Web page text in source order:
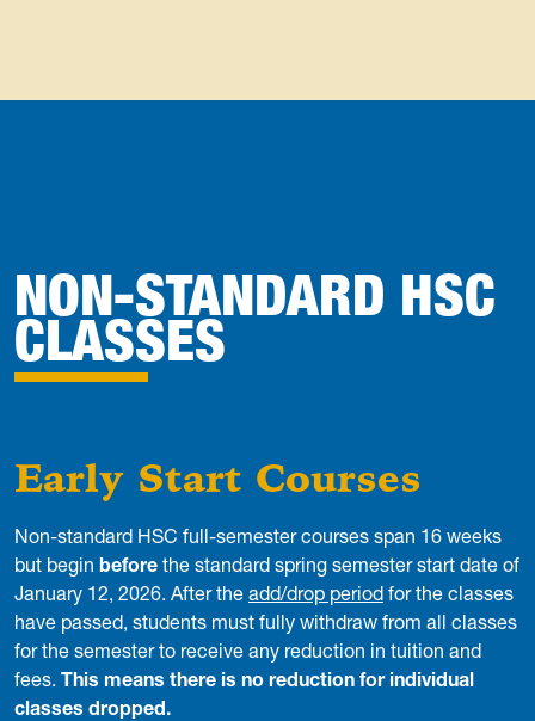
NON-STANDARD HSC
CLASSES
Early Start Courses
Non-standard HSC full-semester courses span 16 weeks
but begin before the standard spring semester start date of
January 12, 2026. After the add/drop period for the classes
have passed, students must fully withdraw from all classes
for the semester to receive any reduction in tuition and
fees. This means there is no reduction for individual
classes dropped.